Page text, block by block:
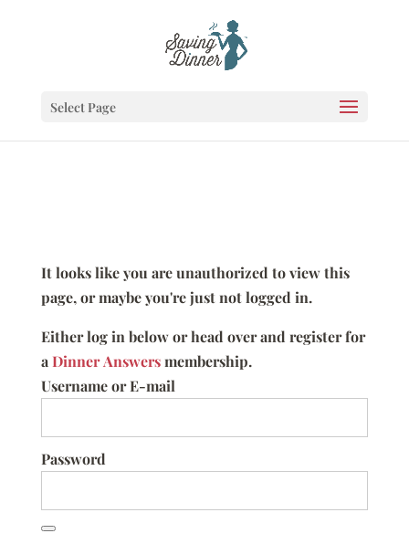
Select Page
It looks like you are unauthorized to view this
page, or maybe you're just not logged in.
Either log in below or head over and register for
aDinner Answersmembership.
Username or E-mail
Password